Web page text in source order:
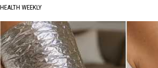
HEALTH WEEKLY